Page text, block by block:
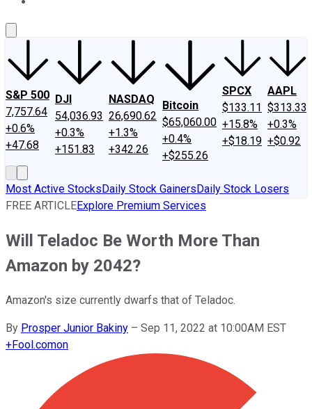
S&P 500
7,757.64
+0.6%
+47.68
DJI
54,036.93
+0.3%
+151.83
NASDAQ
26,690.62
+1.3%
+342.26
Bitcoin
$65,060.00
+0.4%
+$255.26
SPCX
$133.11
+15.8%
+$18.19
AAPL
$313.33
+0.3%
+$0.92
Most Active StocksDaily Stock GainersDaily Stock Losers
FREE ARTICLEExplore Premium Services
Will Teladoc Be Worth More Than
Amazon by 2042?
Amazon's size currently dwarfs that of Teladoc.
By Prosper Junior Bakiny – Sep 11, 2022 at 10:00AM EST
+Fool.comon